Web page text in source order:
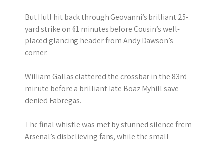
But Hull hit back through Geovanni’s brilliant 25-
yard strike on 61 minutes before Cousin’s well-
placed glancing header from Andy Dawson’s
corner.
William Gallas clattered the crossbar in the 83rd
minute before a brilliant late Boaz Myhill save
denied Fabregas.
The final whistle was met by stunned silence from
Arsenal’s disbelieving fans, while the small